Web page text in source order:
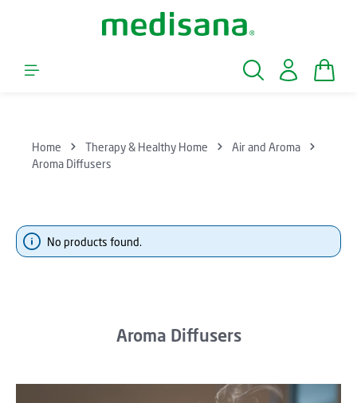
Skip to main content
Home Therapy & Healthy Home
Air and Aroma
Aroma Diffusers
No products found.
Aroma Diffusers